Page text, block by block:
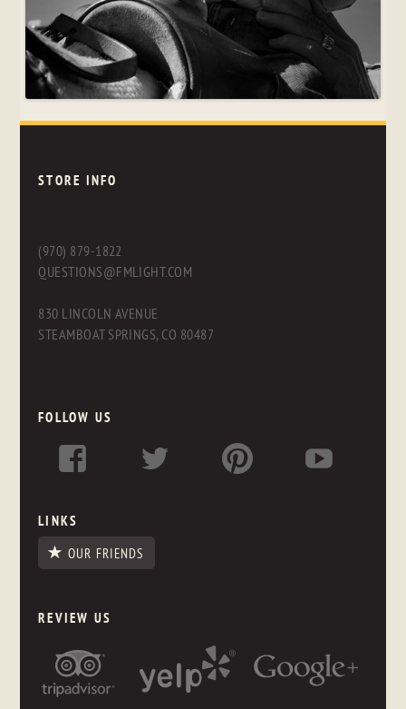
STORE INFO
(970) 879-1822
QUESTIONS@FMLIGHT.COM
830 LINCOLN AVENUE
STEAMBOAT SPRINGS, CO 80487
FOLLOW US
LINKS
OUR FRIENDS
REVIEW US